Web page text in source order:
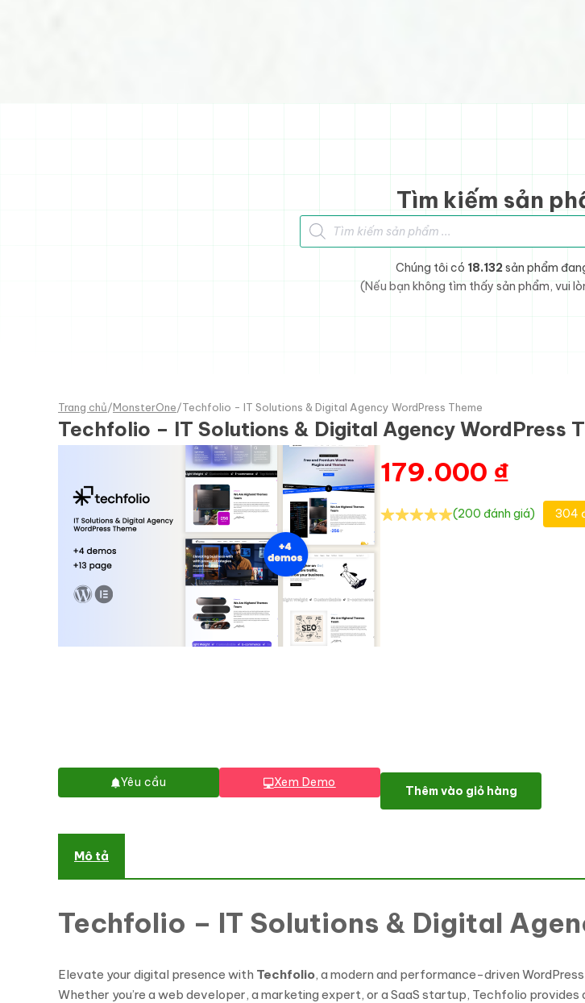
Tìm kiếm sản
Tìm kiếm sản phẩm
Chúng tôi có 18.132 sản phẩm
(Nếu bạn không tìm thấy sản phẩm, vui
Trang chủ/MonsterOne/Techfolio - IT Solutions & Digital Agency WordPress Theme
Techfolio – IT Solutions & Digital Agency WordPress
Yêu cầu Xem Demo
179.000 ₫
(200 đánh giá) 304
Techfolio - IT Solutions & Digital
Thêm vào giỏ hàng
Mô tả
Techfolio – IT Solutions & Digital
Elevate your digital presence with Techfolio, a modern and performance-driven
Whether you’re a web developer, a marketing expert, or a SaaS startup, Techfolio